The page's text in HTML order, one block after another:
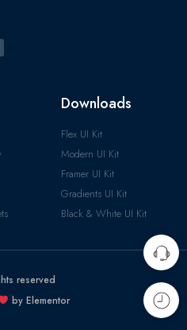
Downloads
Flex UI Kit
Modern UI Kit
Framer UI Kit
Gradients UI Kit
Black & White UI Kit
reserved
by Elementor